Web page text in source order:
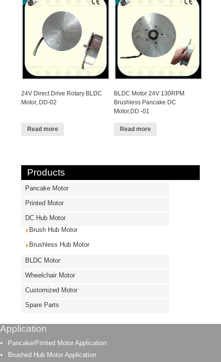
24V Direct Drive Rotary BLDC
Motor, DD-02
Read more
BLDC Motor 24V 130RPM
Brushless Pancake DC
Motor,DD -01
Read more
Products
Pancake Motor
Printed Motor
DC Hub Motor
Brush Hub Motor
Brushless Hub Motor
BLDC Motor
Wheelchair Motor
Customized Motor
Spare Parts
Application
Pancake/Printed Motor Application
Brushed Hub Motor Application